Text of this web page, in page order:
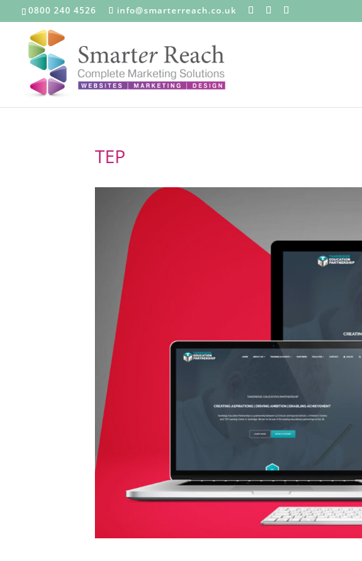
0800 240 4526 info@smarterreach.co.uk
TEP